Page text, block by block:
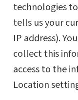
technologies
tells us your
IP address).
collect this
access to the
Location